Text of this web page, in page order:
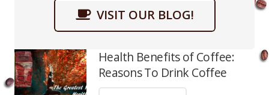
VISIT OUR BLOG!
Health Benefits of Coffee:
Reasons To Drink Coffee